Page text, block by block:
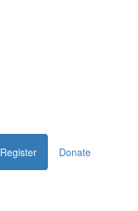
Register Donate